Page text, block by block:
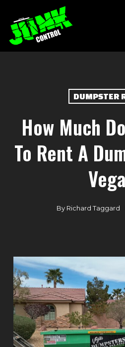
main
content
DUMPSTER
How Much
To Rent A
By Richard Taggard